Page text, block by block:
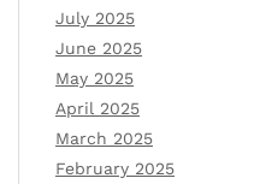
July 2025
June 2025
May 2025
April 2025
March 2025
February 2025